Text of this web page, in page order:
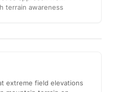
terrain awareness
extreme field elevations